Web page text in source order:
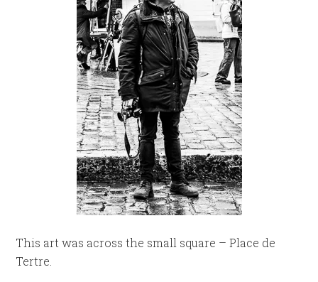
This art was across the small square – Place de
Tertre.